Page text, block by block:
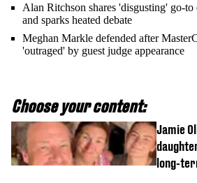
Alan Ritchson shares 'disgusting' go-to
and sparks heated debate
Meghan Markle defended after
'outraged' by guest judge appearance
Choose your content:
Jamie
long-